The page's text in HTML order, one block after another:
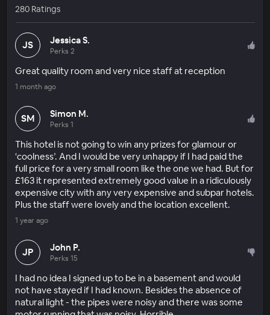
280 Ratings
JS Jessica S.
Perks 2
Great quality room and very nice staff at reception
1 month ago
SM Simon M.
Perks 1
This hotel is not going to win any prizes for glamour or
‘coolness’. And I would be very unhappy if I had paid the
full price for a very small room like the one we had. But for
£163 it represented extremely good value in a ridiculously
expensive city with any very expensive and subpar hotels.
Plus the staff were lovely and the location excellent.
1 year ago
JP John P.
Perks 15
I had no idea I signed up to be in a basement and would
not have stayed if I had known. Besides the absence of
natural light - the pipes were noisy and there was some